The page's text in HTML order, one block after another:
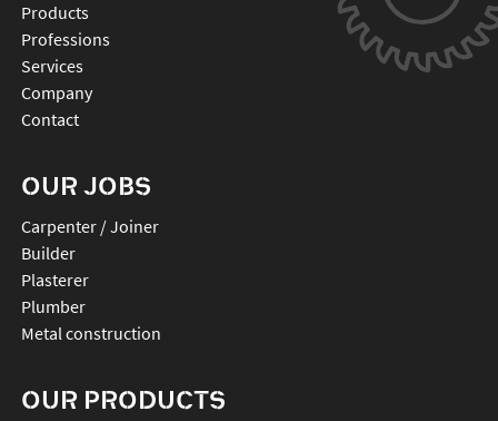
Products
Professions
Services
Company
Contact
OUR JOBS
Carpenter / Joiner
Builder
Plasterer
Plumber
Metal construction
OUR PRODUCTS